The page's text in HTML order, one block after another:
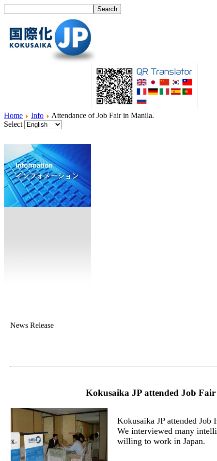
Home Info
Attendance of Job Fair in Manila.
Select
News Release
Kokusaika JP attended Job
Kokusaika JP attended
We interviewed many
willing to work in Japan.